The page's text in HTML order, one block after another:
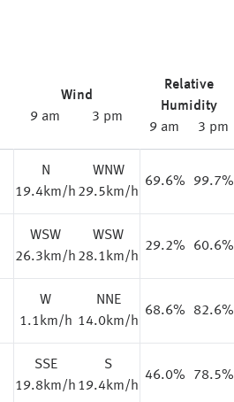
Wind
9 am
3 pm
Relative
Humidity
9 am
3 pm
N
19.4km/h
WNW
29.5km/h
69.6% 99.7%
WSW
26.3km/h
WSW
28.1km/h
29.2% 60.6%
W
1.1km/h
NNE
14.0km/h
68.6% 82.6%
SSE
19.8km/h
S
19.4km/h
46.0% 78.5%